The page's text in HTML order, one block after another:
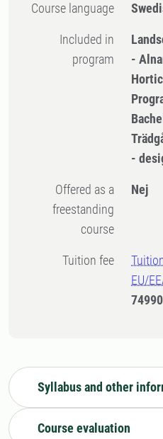
Course language
Included in
program
-
-
Offered as a
freestanding
course
Nej
Tuition fee
EU/
Syllabus and other
Course evaluation